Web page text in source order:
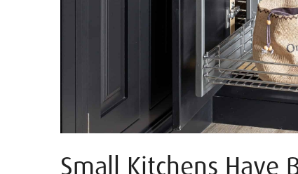
Small Kitchens Have